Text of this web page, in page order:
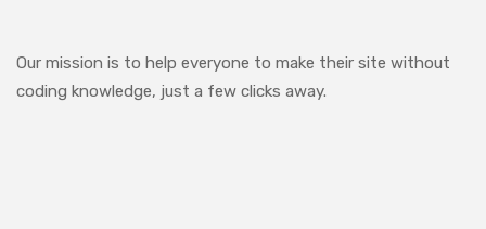
Our mission is to help everyone to make their site without
coding knowledge, just a few clicks away.